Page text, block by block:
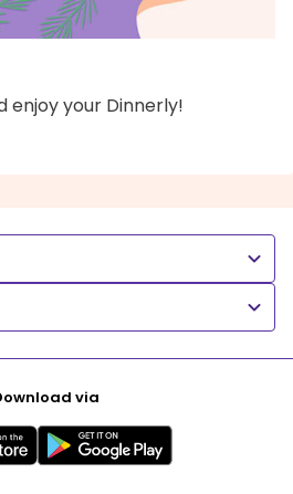
enjoy your Dinnerly!
via